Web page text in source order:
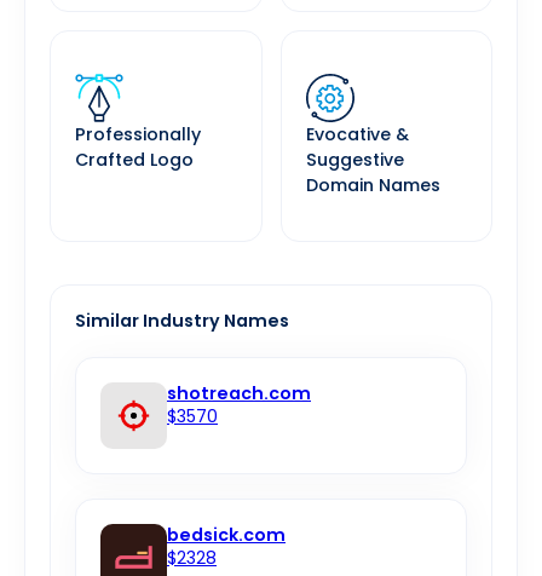
Professionally
Crafted Logo
Evocative &
Suggestive
Domain Names
Similar Industry Names
shotreach.com
$3570
bedsick.com
$2328